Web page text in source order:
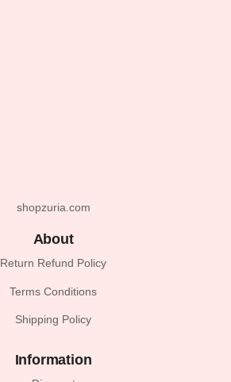
shopzuria.com
About
Return Refund Policy
Terms Conditions
Shipping Policy
Information